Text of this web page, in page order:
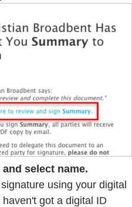
select name.
using your digital
got a digital ID